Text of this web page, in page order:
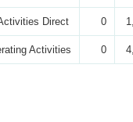
Direct 0
Activities 0